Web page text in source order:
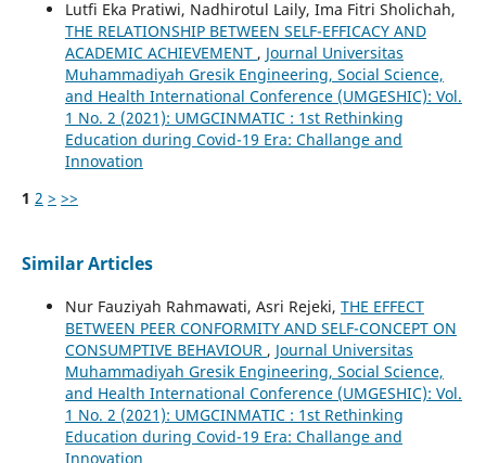
Lutfi Eka Pratiwi, Nadhirotul Laily, Ima Fitri Sholichah,
THE RELATIONSHIP BETWEEN SELF-EFFICACY AND
ACADEMIC ACHIEVEMENT , Journal Universitas
Muhammadiyah Gresik Engineering, Social Science,
and Health International Conference (UMGESHIC): Vol.
1 No. 2 (2021): UMGCINMATIC : 1st Rethinking
Education during Covid-19 Era: Challange and
Innovation
1 2 > >>
Similar Articles
Nur Fauziyah Rahmawati, Asri Rejeki, THE EFFECT
BETWEEN PEER CONFORMITY AND SELF-CONCEPT ON
CONSUMPTIVE BEHAVIOUR , Journal Universitas
Muhammadiyah Gresik Engineering, Social Science,
and Health International Conference (UMGESHIC): Vol.
1 No. 2 (2021): UMGCINMATIC : 1st Rethinking
Education during Covid-19 Era: Challange and
Innovation